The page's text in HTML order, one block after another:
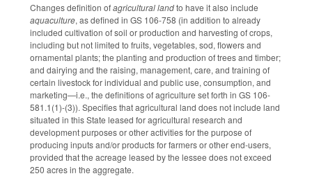
Changes definition ofagricultural landto have it also include
aquaculture, as defined in GS 106-758 (in addition to already
included cultivation of soil or production and harvesting of crops,
including but not limited to fruits, vegetables, sod, flowers and
ornamental plants; the planting and production of trees and timber;
and dairying and the raising, management, care, and training of
certain livestock for individual and public use, consumption, and
marketing—i.e., the definitions of agriculture set forth in GS 106-
581.1(1)-(3)). Specifies that agricultural land does not include land
situated in this State leased for agricultural research and
development purposes or other activities for the purpose of
producing inputs and/or products for farmers or other end-users,
provided that the acreage leased by the lessee does not exceed
250 acres in the aggregate.